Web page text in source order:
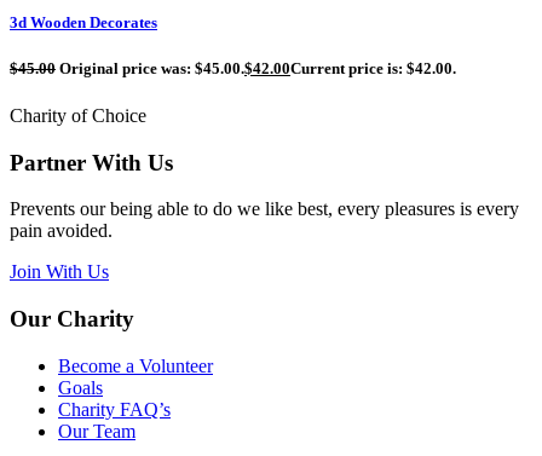
3d Wooden Decorates
$45.00 Original price was: $45.00.$42.00Current price is: $42.00.
Charity of Choice
Partner With Us
Prevents our being able to do we like best, every pleasures is every
pain avoided.
Join With Us
Our Charity
Become a Volunteer
Goals
Charity FAQ’s
Our Team